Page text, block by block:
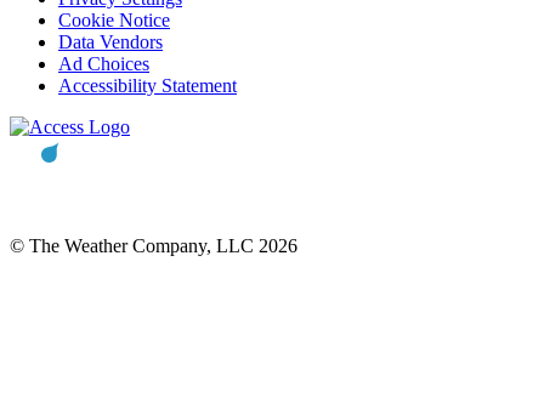
Cookie Notice
Data Vendors
Ad Choices
Accessibility Statement
© The Weather Company, LLC 2026